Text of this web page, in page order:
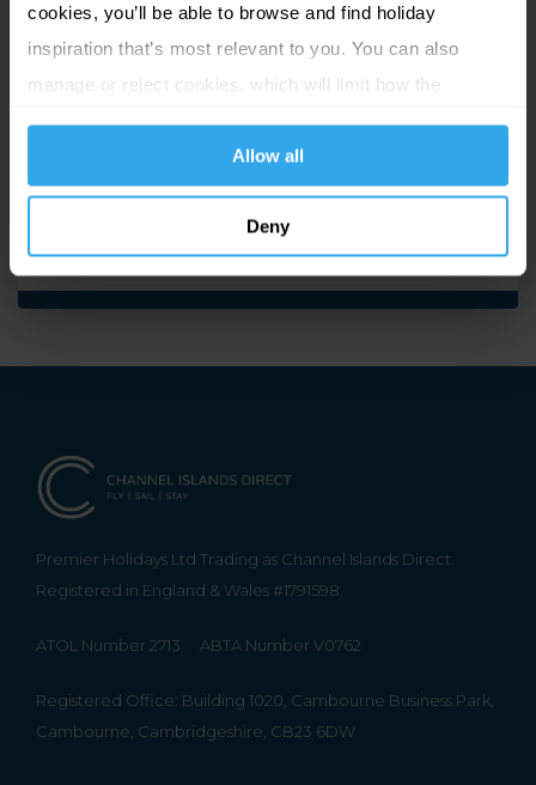
cookies, you’ll be able to browse and find holiday
inspiration that’s most relevant to you. You can also
manage or reject cookies, which will limit how the
Allow all
Deny
1 Adult 6 nights
Enquire by Air
Premier Holidays Ltd Trading as Channel Islands Direct.
Registered in England & Wales #1791598
ATOL Number 2713 ABTA Number V0762
Registered Office: Building 1020, Cambourne Business Park,
Cambourne, Cambridgeshire, CB23 6DW